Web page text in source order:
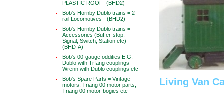
PLASTIC ROOF -(BHD2)
Bob's Hornby Dublo trains = 2-
rail Locomotives - (BHD2)
Bob's Hornby Dublo trains =
Accessories (Buffer-stop,
Signal, Switch, Station etc) -
(BHD-A)
Bob's 00-gauge oddities E.G.
Dublo with TrIang couplings -
Wrenn with Dublo couplings etc
Bob's Spare Parts = Vintage
motors, Triang 00 motor parts,
Triang 00 motor-bogies etc
Living Van